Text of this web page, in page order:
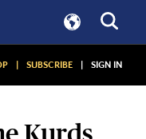
| SUBSCRIBE | SIGN IN